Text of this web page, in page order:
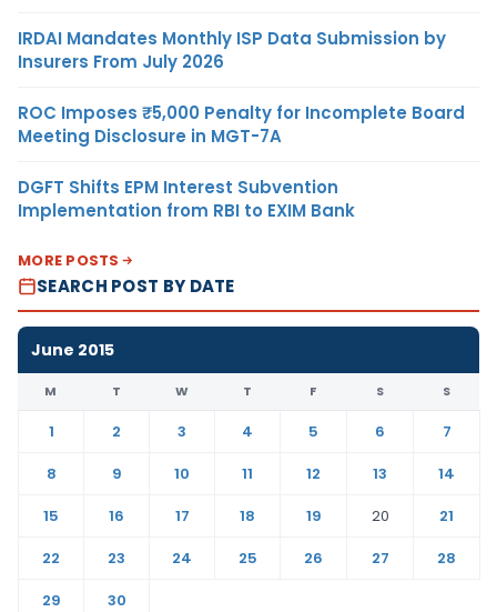
IRDAI Mandates Monthly ISP Data Submission by
Insurers From July 2026
ROC Imposes ₹5,000 Penalty for Incomplete Board
Meeting Disclosure in MGT-7A
DGFT Shifts EPM Interest Subvention
Implementation from RBI to EXIM Bank
MORE POSTS
SEARCH POST BY DATE
June 2015
M T W T F S S
1 2 3 4 5 6
7
8
9 10 11 12 13
14
15
16 17 18 19 20
21
22
23 24 25 26 27
28
29
30